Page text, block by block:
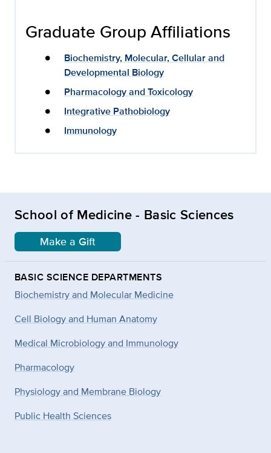
Graduate Group Affiliations
Biochemistry, Molecular, Cellular and
Developmental Biology
Pharmacology and Toxicology
Integrative Pathobiology
Immunology
School of Medicine - Basic Sciences
Make a Gift
BASIC SCIENCE DEPARTMENTS
Biochemistry and Molecular Medicine
Cell Biology and Human Anatomy
Medical Microbiology and Immunology
Pharmacology
Physiology and Membrane Biology
Public Health Sciences